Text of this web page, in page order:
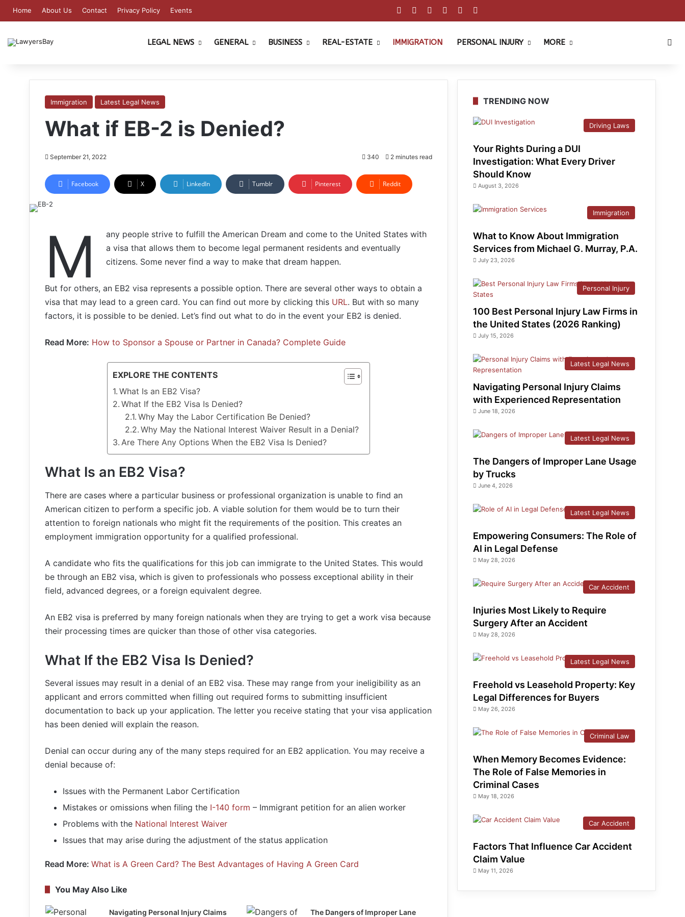
Home About Us Contact Privacy Policy Events Facebook PinterestYouTube
Reddit
LEGAL NEWS GENERAL BUSINESS REAL-ESTATE IMMIGRATION PERSONAL INJURY MORE
Immigration Latest Legal News
What if EB-2 is Denied?
September 21, 2022 340 2 minutes read
Facebook X LinkedIn Tumblr Pinterest Reddit
M
any people strive to fulfill the American Dream and come to the United States with
a visa that allows them to become legal permanent residents and eventually
citizens. Some never find a way to make that dream happen.
But for others, an EB2 visa represents a possible option. There are several other ways to obtain a
visa that may lead to a green card. You can find out more by clicking this URL. But with so many
factors, it is possible to be denied. Let’s find out what to do in the event your EB2 is denied.
Read More: How to Sponsor a Spouse or Partner in Canada? Complete Guide
EXPLORE THE CONTENTS
What Is an EB2 Visa?
What If the EB2 Visa Is Denied?
Why May the Labor Certification Be Denied?
Why May the National Interest Waiver Result in a Denial?
Are There Any Options When the EB2 Visa Is Denied?
What Is an EB2 Visa?
There are cases where a particular business or professional organization is unable to find an
American citizen to perform a specific job. A viable solution for them would be to turn their
attention to foreign nationals who might fit the requirements of the position. This creates an
employment immigration opportunity for a qualified professional.
A candidate who fits the qualifications for this job can immigrate to the United States. This would
be through an EB2 visa, which is given to professionals who possess exceptional ability in their
field, advanced degrees, or a foreign equivalent degree.
An EB2 visa is preferred by many foreign nationals when they are trying to get a work visa because
their processing times are quicker than those of other visa categories.
What If the EB2 Visa Is Denied?
Several issues may result in a denial of an EB2 visa. These may range from your ineligibility as an
applicant and errors committed when filling out required forms to submitting insufficient
documentation to back up your application. The letter you receive stating that your visa application
has been denied will explain the reason.
Denial can occur during any of the many steps required for an EB2 application. You may receive a
denial because of:
Issues with the Permanent Labor Certification
Mistakes or omissions when filing the I-140 form – Immigrant petition for an alien worker
Problems with the National Interest Waiver
Issues that may arise during the adjustment of the status application
Read More: What is A Green Card? The Best Advantages of Having A Green Card
You May Also Like
Navigating Personal Injury Claims
The Dangers of Improper Lane
TRENDING NOW
Driving Laws
Your Rights During a DUI
Investigation: What Every Driver
Should Know
August 3, 2026
Immigration
What to Know About Immigration
Services from Michael G. Murray, P.A.
July 23, 2026
Personal Injury
100 Best Personal Injury Law Firms in
the United States (2026 Ranking)
July 15, 2026
Latest Legal News
Navigating Personal Injury Claims
with Experienced Representation
June 18, 2026
Latest Legal News
The Dangers of Improper Lane Usage
by Trucks
June 4, 2026
Latest Legal News
Empowering Consumers: The Role of
AI in Legal Defense
May 28, 2026
Car Accident
Injuries Most Likely to Require
Surgery After an Accident
May 28, 2026
Latest Legal News
Freehold vs Leasehold Property: Key
Legal Differences for Buyers
May 26, 2026
Criminal Law
When Memory Becomes Evidence:
The Role of False Memories in
Criminal Cases
May 18, 2026
Car Accident
Factors That Influence Car Accident
Claim Value
May 11, 2026